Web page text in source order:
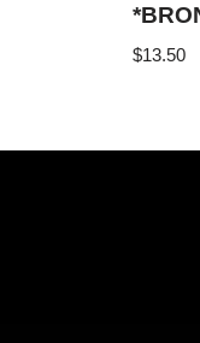
$13.50